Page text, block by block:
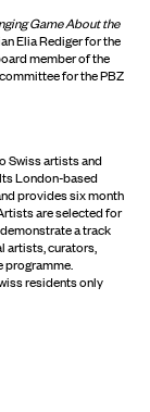
Game About the
Elia Rediger for the
member of the
for the PBZ
Swiss artists and
London-based
provides six month
are selected for
a track
artists, curators,
programme.
residents only